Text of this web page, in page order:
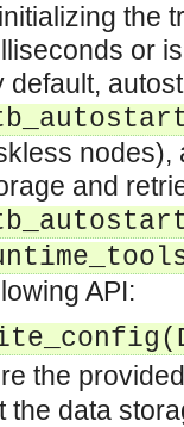
the
or
default,
nodes),
and
API:
the
the data